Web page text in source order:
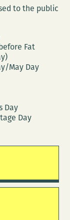
to the public
Fat
May Day
Day
Day